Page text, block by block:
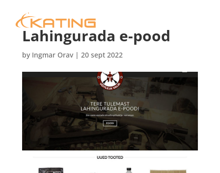
Lahingurada e-pood
by Ingmar Orav| 20 sept 2022